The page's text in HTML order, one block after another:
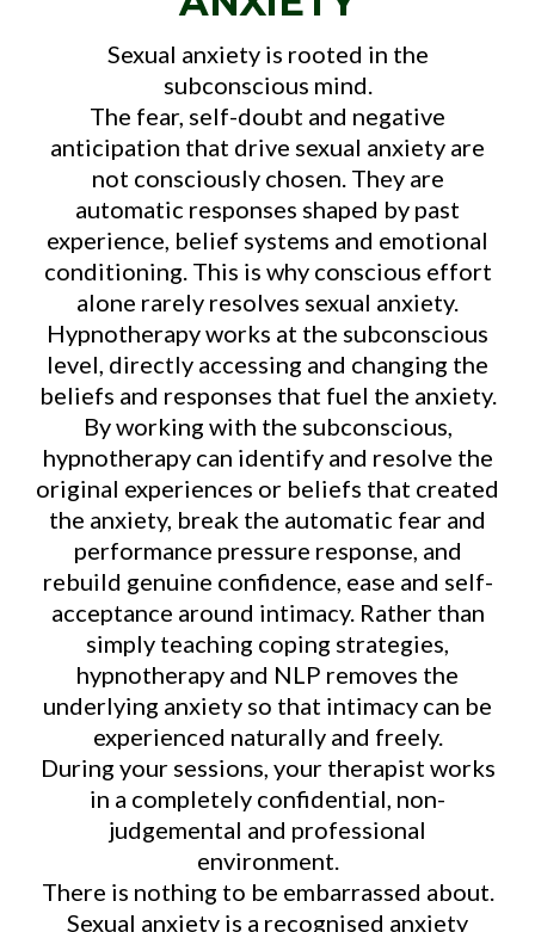
Sexual anxiety is rooted in the
subconscious mind.
The fear, self-doubt and negative
anticipation that drive sexual anxiety are
not consciously chosen. They are
automatic responses shaped by past
experience, belief systems and emotional
conditioning. This is why conscious effort
alone rarely resolves sexual anxiety.
Hypnotherapy works at the subconscious
level, directly accessing and changing the
beliefs and responses that fuel the anxiety.
By working with the subconscious,
hypnotherapy can identify and resolve the
original experiences or beliefs that created
the anxiety, break the automatic fear and
performance pressure response, and
rebuild genuine confidence, ease and self-
acceptance around intimacy. Rather than
simply teaching coping strategies,
hypnotherapy and NLP removes the
underlying anxiety so that intimacy can be
experienced naturally and freely.
During your sessions, your therapist works
in a completely confidential, non-
judgemental and professional
environment.
There is nothing to be embarrassed about.
Sexual anxiety is a recognised anxiety